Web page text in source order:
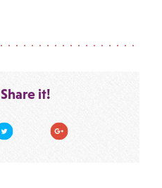
Share it!
Twitter Google Plus